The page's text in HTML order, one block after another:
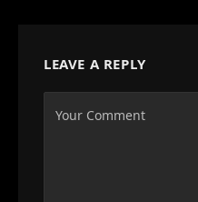
LEAVE A REPLY